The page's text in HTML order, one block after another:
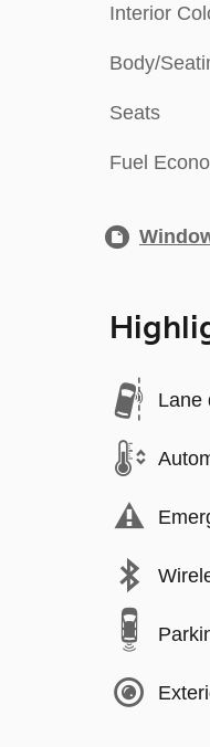
Interior
Body/
Seats
Fuel
Lane